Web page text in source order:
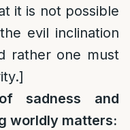
it is not possible
evil inclination
rather one must
sadness and
worldly matters: